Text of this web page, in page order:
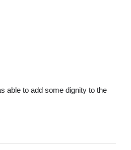
able to add some dignity to the